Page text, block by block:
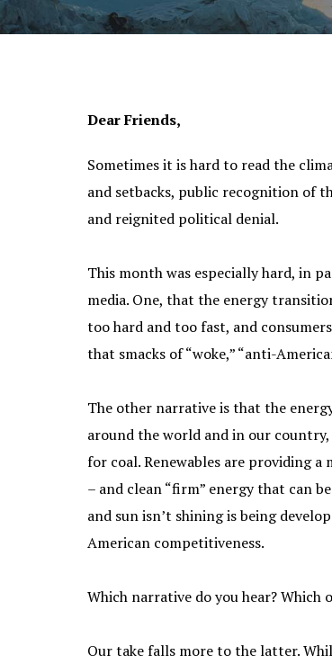
Dear Friends,
Sometimes it is hard to read the
and setbacks, public recognition of
and reignited political denial.
This month was especially hard, in
media. One, that the energy
too hard and too fast, and
that smacks of “woke,” “anti-
The other narrative is that the
around the world and in our
for coal. Renewables are providing a
– and clean “firm” energy that can
and sun isn’t shining is being
American competitiveness.
Which narrative do you hear? Which
Our take falls more to the latter.